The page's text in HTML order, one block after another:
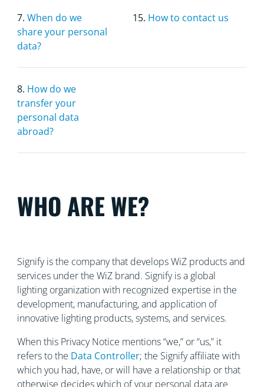
7. When do we
share your personal
data?
15. How to contact us
8. How do we
transfer your
personal data
abroad?
WHO ARE WE?
Signify is the company that develops WiZ products and
services under the WiZ brand. Signify is a global
lighting organization with recognized expertise in the
development, manufacturing, and application of
innovative lighting products, systems, and services.
When this Privacy Notice mentions “we,” or “us,” it
refers to the Data Controller; the Signify affiliate with
which you had, have, or will have a relationship or that
otherwise decides which of your personal data are